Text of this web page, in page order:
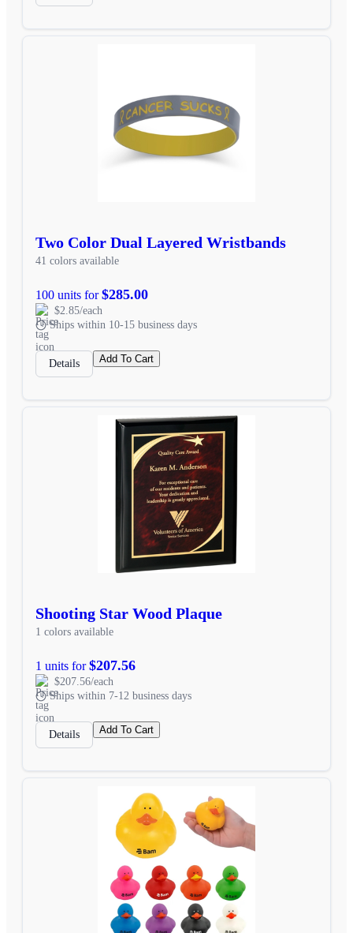
Two Color Dual Layered Wristbands
41 colors available
100 units for$285.00
$2.85/each
Ships within 10-15 business days
Details Add To Cart
Shooting Star Wood Plaque
1 colors available
1 units for$207.56
$207.56/each
Ships within 7-12 business days
Details Add To Cart